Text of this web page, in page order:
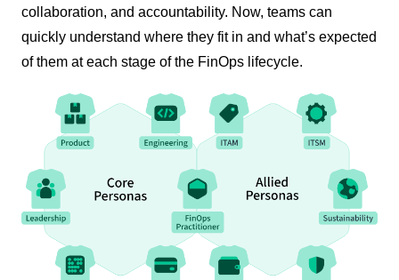
collaboration, and accountability. Now, teams can
quickly understand where they fit in and what’s expected
of them at each stage of the FinOps lifecycle.